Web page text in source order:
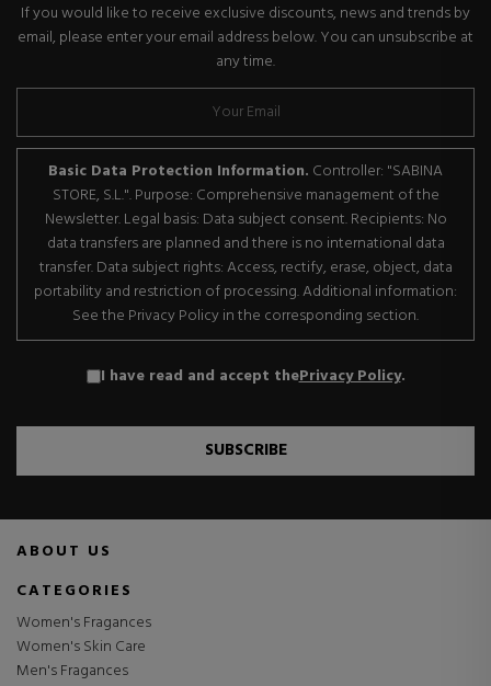
If you would like to receive exclusive discounts, news and trends by
email, please enter your email address below. You can unsubscribe at
any time.
Basic Data Protection Information. Controller: "SABINA
STORE, S.L.". Purpose: Comprehensive management of the
Newsletter. Legal basis: Data subject consent. Recipients: No
data transfers are planned and there is no international data
transfer. Data subject rights: Access, rectify, erase, object, data
portability and restriction of processing. Additional information:
See the Privacy Policy in the corresponding section.
I have read and accept thePrivacy Policy.
SUBSCRIBE
ABOUT US
CATEGORIES
Women's Fragances
Women's Skin Care
Men's Fragances